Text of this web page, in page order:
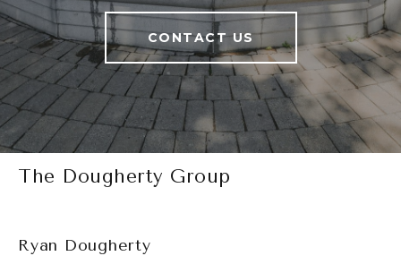
CONTACT US
The Dougherty Group
Ryan Dougherty